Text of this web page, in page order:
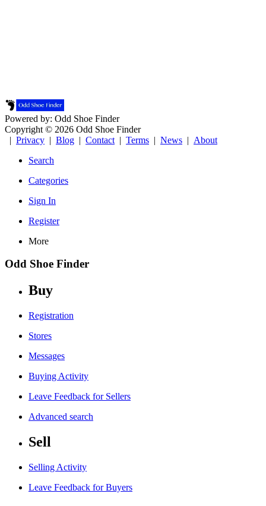
Powered by: Odd Shoe Finder
Copyright © 2026 Odd Shoe Finder
| Privacy | Blog | Contact | Terms | News | About
Search
Categories
Sign In
Register
More
Odd Shoe Finder
Buy
Registration
Stores
Messages
Buying Activity
Leave Feedback for Sellers
Advanced search
Sell
Selling Activity
Leave Feedback for Buyers